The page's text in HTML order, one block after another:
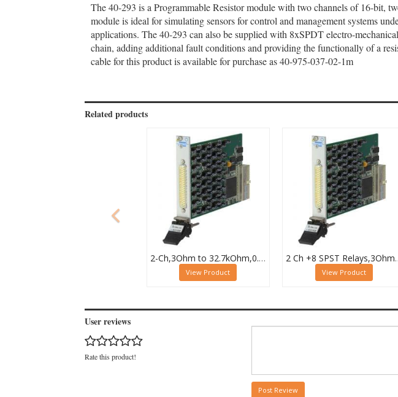
The 40-293 is a Programmable Resistor module with two channels of 16-bit,
module is ideal for simulating sensors for control and management systems
applications. The 40-293 can also be supplied with 8xSPDT electro-
chain, adding additional fault conditions and providing the functionally of a
cable for this product is available for purchase as 40-975-037-02-1m
Related products
2-Ch,3Ohm to 32.7kOhm,0.5W,PXI Resistor Module,40-294-032
View Product
2 Ch +8 SPST
View Product
User reviews
Rate this product!
Post Review